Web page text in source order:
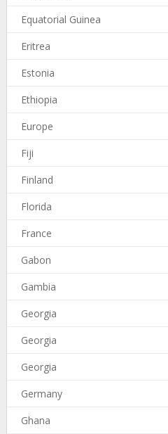
Equatorial Guinea
Eritrea
Estonia
Ethiopia
Europe
Fiji
Finland
Florida
France
Gabon
Gambia
Georgia
Georgia
Georgia
Germany
Ghana